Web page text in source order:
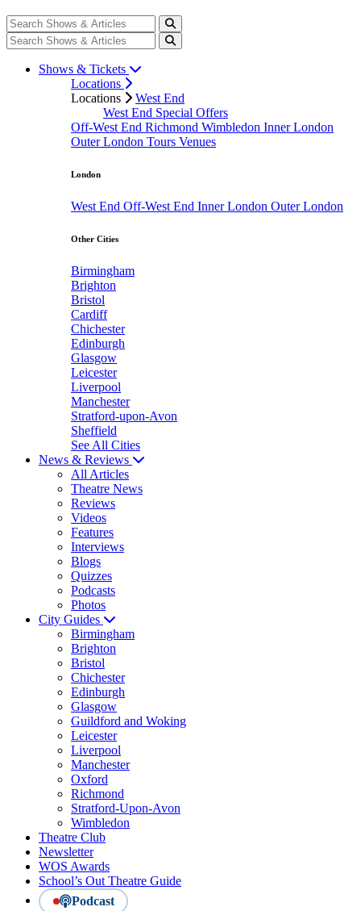
Shows & Tickets
Locations
Locations
West End
West End Special Offers
Off-West End Richmond Wimbledon Inner London
Outer London Tours Venues
London
West End Off-West End Inner London Outer London
Other Cities
Birmingham
Brighton
Bristol
Cardiff
Chichester
Edinburgh
Glasgow
Leicester
Liverpool
Manchester
Stratford-upon-Avon
Sheffield
See All Cities
News & Reviews
All Articles
Theatre News
Reviews
Videos
Features
Interviews
Blogs
Quizzes
Podcasts
Photos
City Guides
Birmingham
Brighton
Bristol
Chichester
Edinburgh
Glasgow
Guildford and Woking
Leicester
Liverpool
Manchester
Oxford
Richmond
Stratford-Upon-Avon
Wimbledon
Theatre Club
Newsletter
WOS Awards
School’s Out Theatre Guide
Podcast